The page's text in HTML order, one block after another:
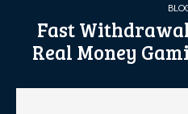
Fast
Real Money